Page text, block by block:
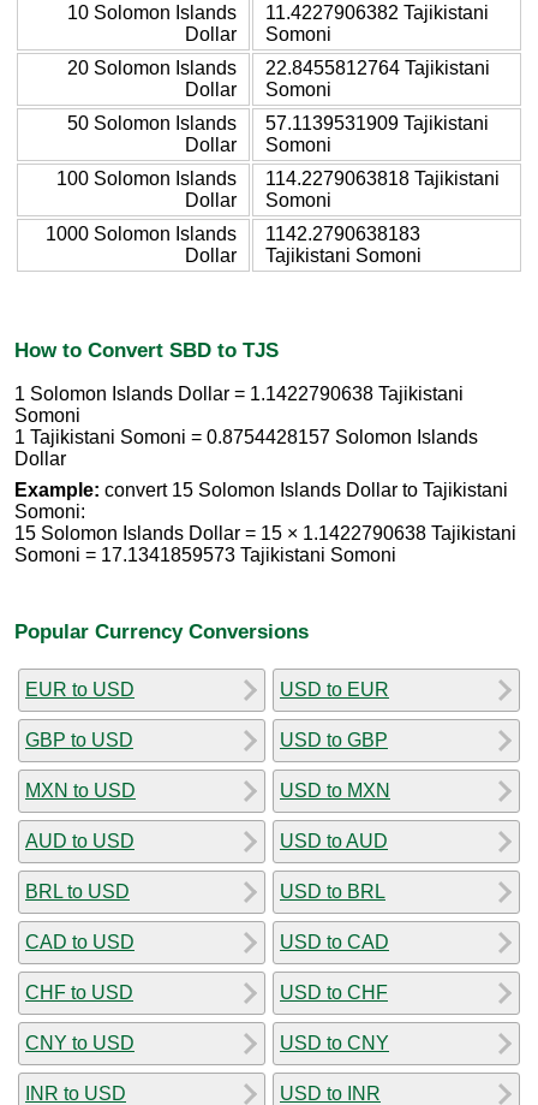
10 Solomon Islands
Dollar
11.4227906382 Tajikistani
Somoni
20 Solomon Islands
Dollar
22.8455812764 Tajikistani
Somoni
50 Solomon Islands
Dollar
57.1139531909 Tajikistani
Somoni
100 Solomon Islands
Dollar
114.2279063818 Tajikistani
Somoni
1000 Solomon Islands
Dollar
1142.2790638183
Tajikistani Somoni
How to Convert SBD to TJS
1 Solomon Islands Dollar = 1.1422790638 Tajikistani
Somoni
1 Tajikistani Somoni = 0.8754428157 Solomon Islands
Dollar
Example: convert 15 Solomon Islands Dollar to Tajikistani
Somoni:
15 Solomon Islands Dollar = 15 × 1.1422790638 Tajikistani
Somoni = 17.1341859573 Tajikistani Somoni
Popular Currency Conversions
EUR to USD
GBP to USD
MXN to USD
AUD to USD
BRL to USD
CAD to USD
CHF to USD
CNY to USD
INR to USD
USD to EUR
USD to GBP
USD to MXN
USD to AUD
USD to BRL
USD to CAD
USD to CHF
USD to CNY
USD to INR